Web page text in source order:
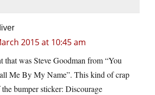
2015 at 10:45 am
that was Steve Goodman from “You
Me By My Name”. This kind of crap
bumper sticker: Discourage